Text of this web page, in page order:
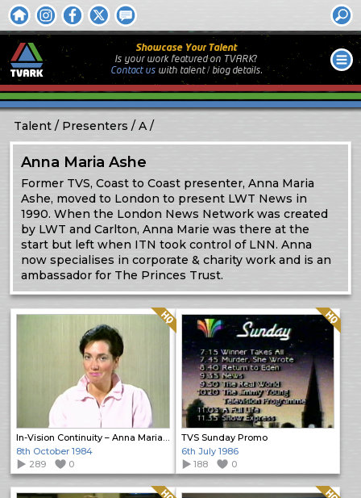
Showcase Your Talent
Is your work featured on TVARK?
Contact uswith talent / biog details.
Talent Presenters A
Anna Maria Ashe
Former TVS, Coast to Coast presenter, Anna Maria
Ashe, moved to London to present LWT News in
1990. When the London News Network was created
by LWT and Carlton, Anna Marie was there at the
start but left when ITN took control of LNN. Anna
now specialises in corporate & charity work and is an
ambassador for The Princes Trust.
In-Vision Continuity – Anna Maria Ashe
Quality: HQ
8th October 1984
289
0
TVS Sunday Promo
Quality: HQ
6th July 1986
188
0
Quality: HQ Quality: HQ